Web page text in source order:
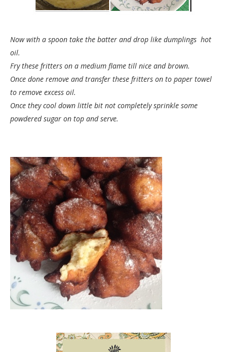
Now with a spoon take the batter and drop like dumplings hot
oil.
Fry these fritters on a medium flame till nice and brown.
Once done remove and transfer these fritters on to paper towel
to remove excess oil.
Once they cool down little bit not completely sprinkle some
powdered sugar on top and serve.